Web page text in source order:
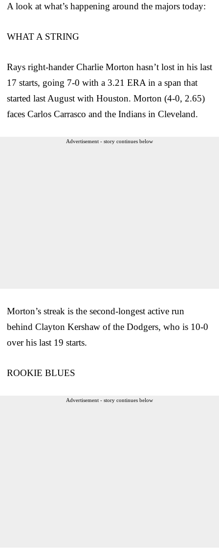
A look at what’s happening around the majors today:
WHAT A STRING
Rays right-hander Charlie Morton hasn’t lost in his last
17 starts, going 7-0 with a 3.21 ERA in a span that
started last August with Houston. Morton (4-0, 2.65)
faces Carlos Carrasco and the Indians in Cleveland.
Advertisement - story continues below
Morton’s streak is the second-longest active run
behind Clayton Kershaw of the Dodgers, who is 10-0
over his last 19 starts.
ROOKIE BLUES
Advertisement - story continues below